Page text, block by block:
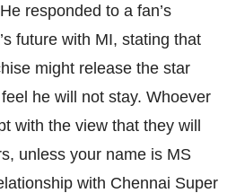
responded to a fan’s
future with MI, stating that
might release the star
he will not stay. Whoever
with the view that they will
unless your name is MS
with Chennai Super